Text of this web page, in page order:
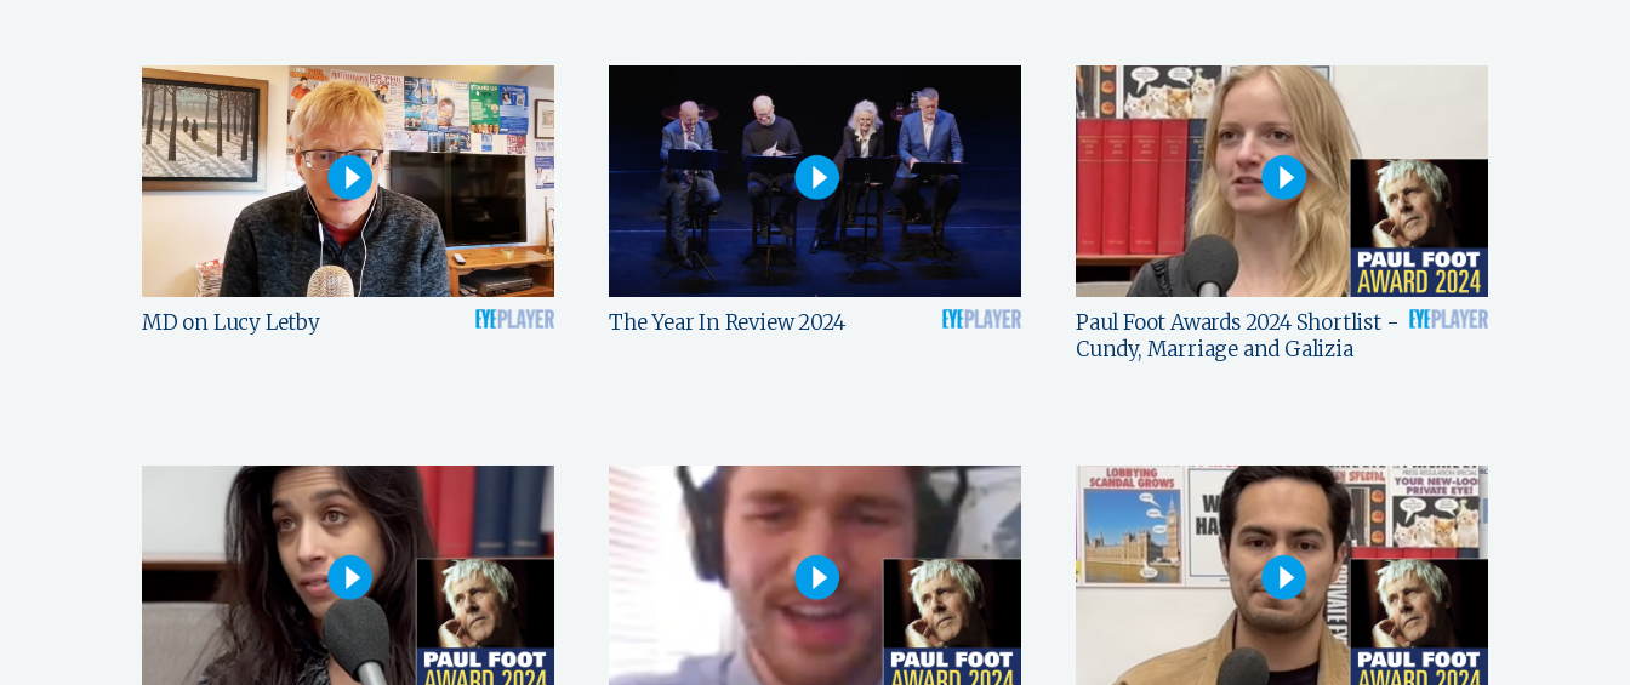
MD on Lucy Letby The Year In Review 2024
Paul Foot Awards 2024 Shortlist -
Cundy, Marriage and Galizia